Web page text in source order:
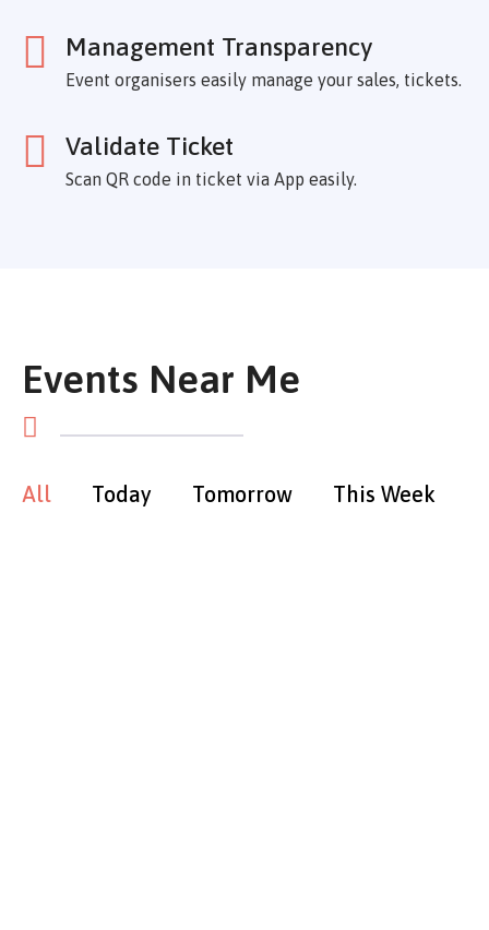
Management Transparency
Event organisers easily manage your sales, tickets.
Validate Ticket
Scan QR code in ticket via App easily.
Events Near Me
All Today Tomorrow This Week